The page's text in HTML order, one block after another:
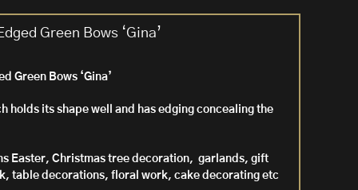
Green Bows ‘Gina’
Green Bows ‘Gina’
holds its shape well and has edging concealing the
Easter, Christmas tree decoration, garlands, gift
table decorations, floral work, cake decorating etc